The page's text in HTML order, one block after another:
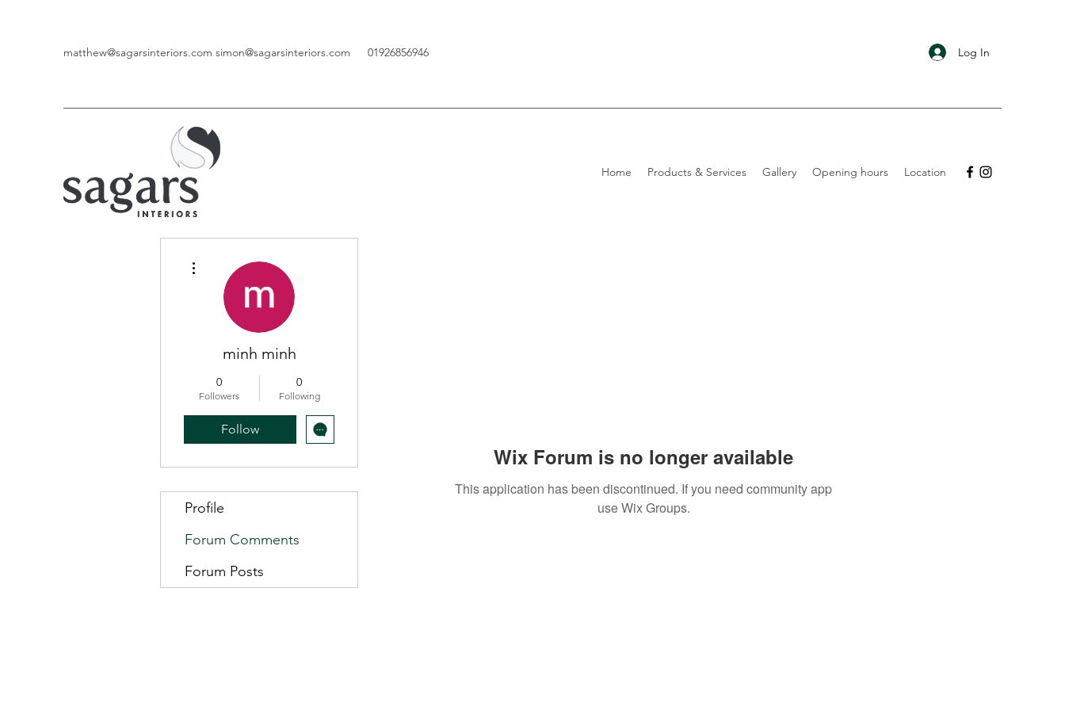
matthew@sagarsinteriors.com simon@sagarsinteriors.com 01926856946 Log In
Home Products & Services Gallery Opening hours Location
Wix Forum is no longer available
This application has been discontinued. If you need community app
use Wix Groups.
minh minh
0
Followers
0
Following
Follow
Profile
Forum Comments
Forum Posts